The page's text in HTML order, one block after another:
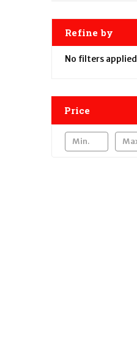
Refine by
No filters applied
Price